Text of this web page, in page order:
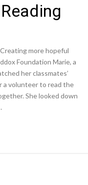
more hopeful
Foundation Marie, a
her classmates’
a volunteer to read the
She looked down